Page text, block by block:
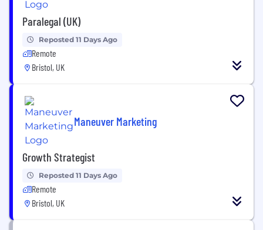
Paralegal (UK)
Reposted 11 Days Ago
Remote
Bristol, UK
Maneuver Marketing
Growth Strategist
Reposted 11 Days Ago
Remote
Bristol, UK